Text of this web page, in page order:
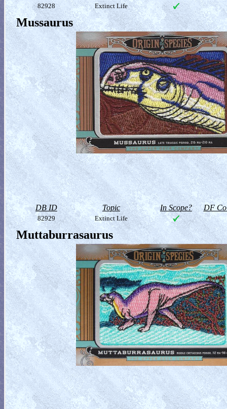
82928 Extinct Life
Mussaurus
DB ID Topic In Scope? DF
82929 Extinct Life
Muttaburrasaurus